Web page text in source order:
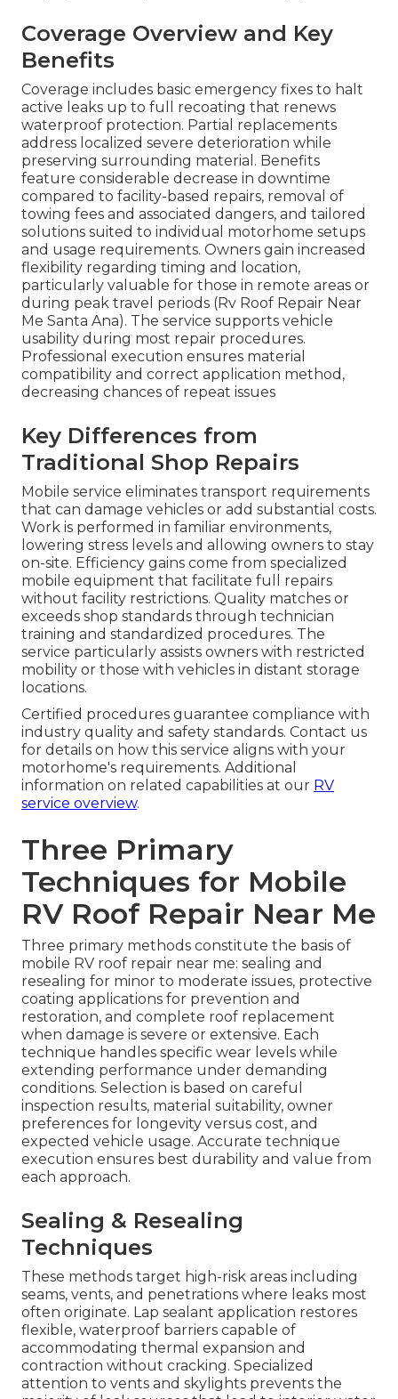
Coverage Overview and Key
Benefits
Coverage includes basic emergency fixes to halt
active leaks up to full recoating that renews
waterproof protection. Partial replacements
address localized severe deterioration while
preserving surrounding material. Benefits
feature considerable decrease in downtime
compared to facility-based repairs, removal of
towing fees and associated dangers, and tailored
solutions suited to individual motorhome setups
and usage requirements. Owners gain increased
flexibility regarding timing and location,
particularly valuable for those in remote areas or
during peak travel periods (Rv Roof Repair Near
Me Santa Ana). The service supports vehicle
usability during most repair procedures.
Professional execution ensures material
compatibility and correct application method,
decreasing chances of repeat issues
Key Differences from
Traditional Shop Repairs
Mobile service eliminates transport requirements
that can damage vehicles or add substantial costs.
Work is performed in familiar environments,
lowering stress levels and allowing owners to stay
on-site. Efficiency gains come from specialized
mobile equipment that facilitate full repairs
without facility restrictions. Quality matches or
exceeds shop standards through technician
training and standardized procedures. The
service particularly assists owners with restricted
mobility or those with vehicles in distant storage
locations.
Certified procedures guarantee compliance with
industry quality and safety standards. Contact us
for details on how this service aligns with your
motorhome's requirements. Additional
information on related capabilities at our RV
service overview.
Three Primary
Techniques for Mobile
RV Roof Repair Near Me
Three primary methods constitute the basis of
mobile RV roof repair near me: sealing and
resealing for minor to moderate issues, protective
coating applications for prevention and
restoration, and complete roof replacement
when damage is severe or extensive. Each
technique handles specific wear levels while
extending performance under demanding
conditions. Selection is based on careful
inspection results, material suitability, owner
preferences for longevity versus cost, and
expected vehicle usage. Accurate technique
execution ensures best durability and value from
each approach.
Sealing & Resealing
Techniques
These methods target high-risk areas including
seams, vents, and penetrations where leaks most
often originate. Lap sealant application restores
flexible, waterproof barriers capable of
accommodating thermal expansion and
contraction without cracking. Specialized
attention to vents and skylights prevents the